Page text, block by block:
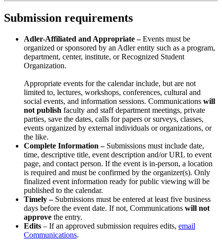
Submission requirements
Adler-Affiliated and Appropriate –Events must be
organized or sponsored by an Adler entity such as a program,
department, center, institute, or Recognized Student
Organization.
Appropriate events for the calendar include, but are not
limited to, lectures, workshops, conferences, cultural and
social events, and information sessions. Communications will
not publish faculty and staff department meetings, private
parties, save the dates, calls for papers or surveys, classes,
events organized by external individuals or organizations, or
the like.
Complete Information –Submissions must include date,
time, descriptive title, event description and/or URL to event
page, and contact person. If the event is in-person, a location
is required and must be confirmed by the organizer(s). Only
finalized event information ready for public viewing will be
published to the calendar.
Timely –Submissions must be entered at least five business
days before the event date. If not, Communications will not
approve the entry.
Edits – If an approved submission requires edits, email
Communications.